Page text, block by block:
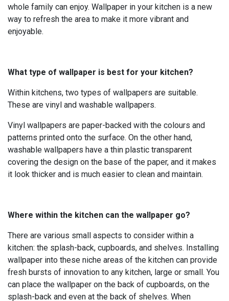
whole family can enjoy. Wallpaper in your kitchen is a new
way to refresh the area to make it more vibrant and
enjoyable.
What type of wallpaper is best for your kitchen?
Within kitchens, two types of wallpapers are suitable.
These are vinyl and washable wallpapers.
Vinyl wallpapers are paper-backed with the colours and
patterns printed onto the surface. On the other hand,
washable wallpapers have a thin plastic transparent
covering the design on the base of the paper, and it makes
it look thicker and is much easier to clean and maintain.
Where within the kitchen can the wallpaper go?
There are various small aspects to consider within a
kitchen: the splash-back, cupboards, and shelves. Installing
wallpaper into these niche areas of the kitchen can provide
fresh bursts of innovation to any kitchen, large or small. You
can place the wallpaper on the back of cupboards, on the
splash-back and even at the back of shelves. When